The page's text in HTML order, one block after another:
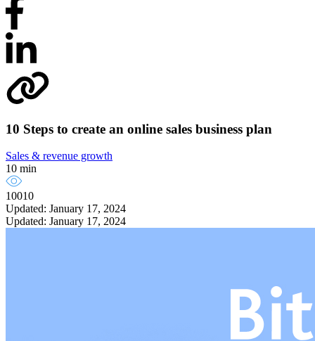
10 Steps to create an online sales business plan
Sales & revenue growth
10 min
10010
Updated: January 17, 2024
Updated: January 17, 2024